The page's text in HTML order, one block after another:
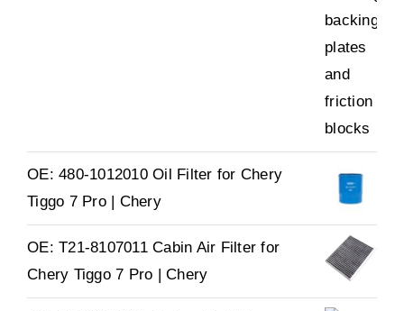
OE: 480-1012010 Oil Filter for Chery
Tiggo 7 Pro | Chery
OE: T21-8107011 Cabin Air Filter for
Chery Tiggo 7 Pro | Chery